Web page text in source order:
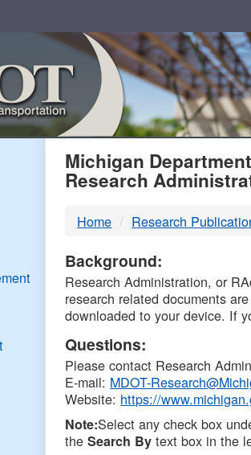
MDOT
DTMB
Michigan
Research
Home Research
Background:
Research Administration, or
research related documents
downloaded to your device. If
Questions:
Please contact Research
E-mail: MDOT-
Website: https://
Note:Select any check box
theSearch By text box in the